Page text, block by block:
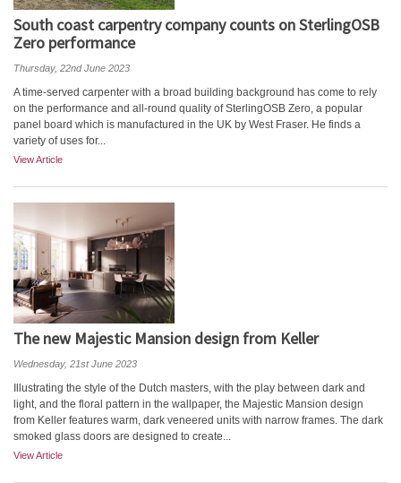
South coast carpentry company counts on SterlingOSB
Zero performance
Thursday, 22nd June 2023
A time-served carpenter with a broad building background has come to rely
on the performance and all-round quality of SterlingOSB Zero, a popular
panel board which is manufactured in the UK by West Fraser. He finds a
variety of uses for...
View Article
The new Majestic Mansion design from Keller
Wednesday, 21st June 2023
Illustrating the style of the Dutch masters, with the play between dark and
light, and the floral pattern in the wallpaper, the Majestic Mansion design
from Keller features warm, dark veneered units with narrow frames. The dark
smoked glass doors are designed to create...
View Article